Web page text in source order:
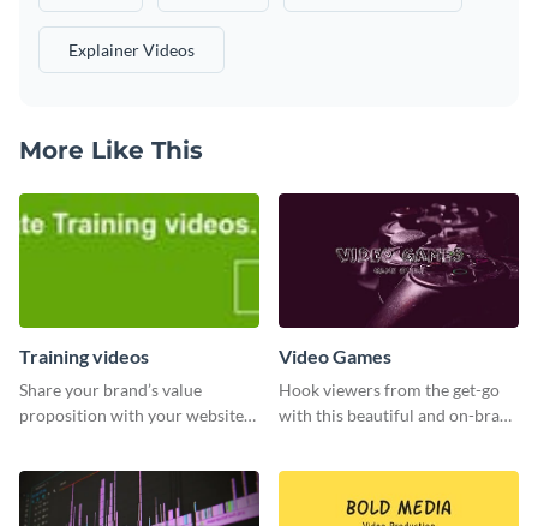
Explainer Videos
More Like This
Training videos
Share your brand’s value
proposition with your website
Video Games
Hook viewers from the get-go
with this beautiful and on-brand